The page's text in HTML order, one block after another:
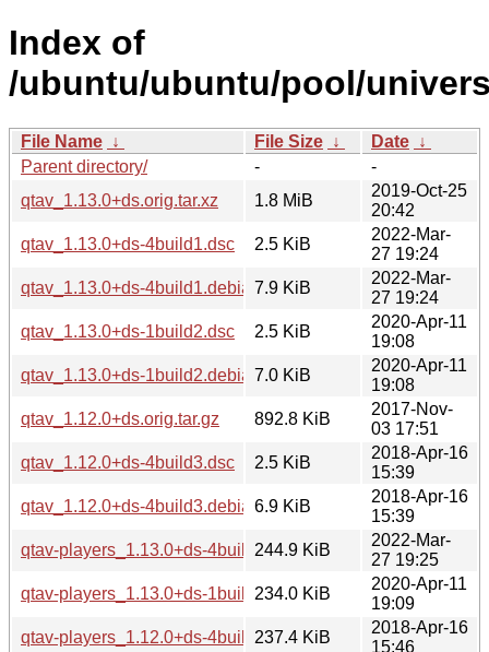
Index of
/ubuntu/ubuntu/pool/
File Name ↓ File Size ↓ Date ↓
Parent directory/
-
-
qtav_1.13.0+ds.orig.tar.xz
1.8 MiB
2019-Oct-25
20:42
qtav_1.13.0+ds-4build1.dsc
2.5 KiB
2022-Mar-
27 19:24
qtav_1.13.0+ds-4build1.debian.tar.xz
7.9 KiB
2022-Mar-
27 19:24
qtav_1.13.0+ds-1build2.dsc
2.5 KiB
2020-Apr-11
19:08
qtav_1.13.0+ds-1build2.debian.tar.xz
7.0 KiB
2020-Apr-11
19:08
qtav_1.12.0+ds.orig.tar.gz
892.8 KiB
2017-Nov-
03 17:51
qtav_1.12.0+ds-4build3.dsc
2.5 KiB
2018-Apr-16
15:39
qtav_1.12.0+ds-4build3.debian.tar.xz
6.9 KiB
2018-Apr-16
15:39
qtav-players_1.13.0+ds-4build1_amd64.deb
244.9 KiB
2022-Mar-
27 19:25
qtav-players_1.13.0+ds-1build2_amd64.deb
234.0 KiB
2020-Apr-11
19:09
qtav-players_1.12.0+ds-4build3_i386.deb
237.4 KiB
2018-Apr-16
15:46